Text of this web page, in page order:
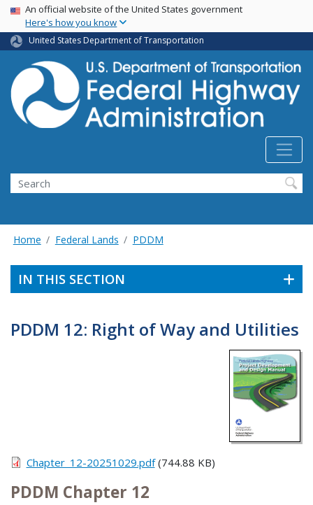
Skip
main
content
USA Banner
An official website of the United States government
Here's how you know
United States Department of Transportation
Search
Home Federal Lands PDDM
IN THIS SECTION
PDDM 12: Right of Way and Utilities
Chapter_12-20251029.pdf(744.88 KB)
PDDM Chapter 12